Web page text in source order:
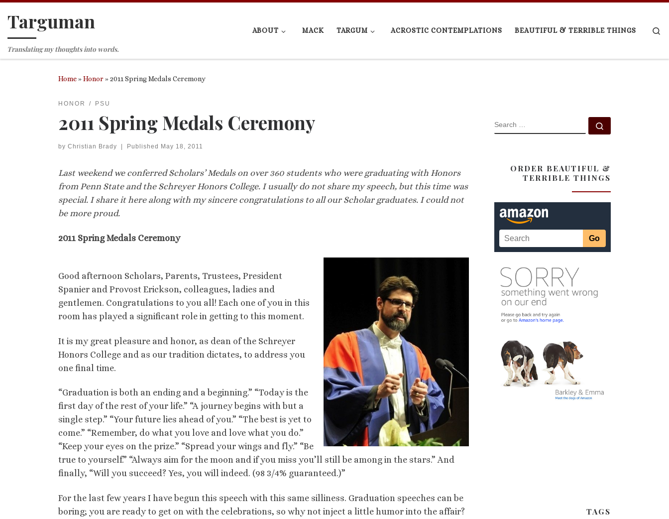
Skip to content
Targuman
Translating my thoughts into words.
ABOUT MACK TARGUM ACROSTIC CONTEMPLATIONS BEAUTIFUL & TERRIBLE THINGS
Home»Honor »2011 Spring Medals Ceremony
HONOR PSU
2011 Spring Medals Ceremony
by Christian Brady Published May 18, 2011
Last weekend we conferred Scholars’ Medals on over 360 students who were graduating with Honors
from Penn State and the Schreyer Honors College. I usually do not share my speech, but this time was
special. I share it here along with my sincere congratulations to all our Scholar graduates. I could not
be more proud.
2011 Spring Medals Ceremony
Good afternoon Scholars, Parents, Trustees, President
Spanier and Provost Erickson, colleagues, ladies and
gentlemen. Congratulations to you all! Each one of you in this
room has played a significant role in getting to this moment.
It is my great pleasure and honor, as dean of the Schreyer
Honors College and as our tradition dictates, to address you
one final time.
“Graduation is both an ending and a beginning.” “Today is the
first day of the rest of your life.” “A journey begins with but a
single step.” “Your future lies ahead of you.” “The best is yet to
come.” “Remember, do what you love and love what you do.”
“Keep your eyes on the prize.” “Spread your wings and fly.” “Be
true to yourself.” “Always aim for the moon and if you miss you’ll still be among in the stars.” And
finally, “Will you succeed? Yes, you will indeed. (98 3/4% guaranteed.)”
For the last few years I have begun this speech with this same silliness. Graduation speeches can be
boring; you are ready to get on with the celebrations, so why not inject a little humor into the affair?
SEARCH
ORDER BEAUTIFUL &
TERRIBLE THINGS
TAGS